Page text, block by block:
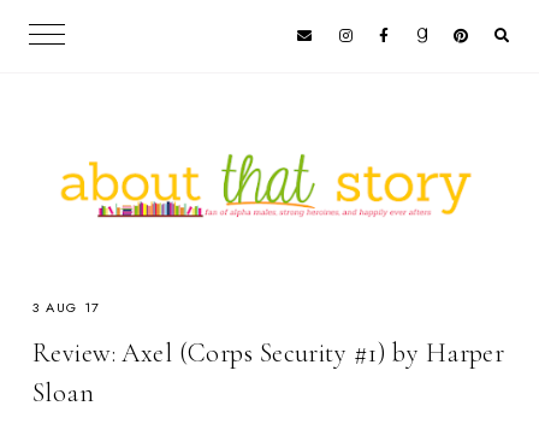
3 AUG 17
Review: Axel (Corps Security #1) by Harper
Sloan